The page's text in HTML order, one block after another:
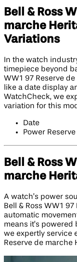
Bell & Ross
marche
Variations
In the watch
timepiece beyond
WW1 97 Reserve
like a date display
WatchCheck, we
variation for this
Date
Power Reserve
Bell & Ross
marche
A watch’s power
Bell & Ross WW1
automatic
means it’s
we expertly service
Reserve de marche